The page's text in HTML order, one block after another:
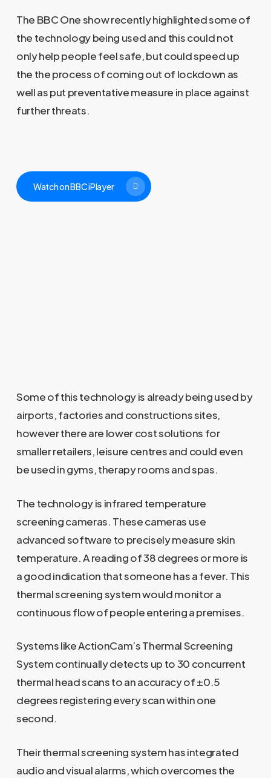
The BBC One show recently highlighted some of
the technology being used and this could not
only help people feel safe, but could speed up
the the process of coming out of lockdown as
well as put preventative measure in place against
further threats.
Watch on BBC iPlayer
Some of this technology is already being used by
airports, factories and constructions sites,
however there are lower cost solutions for
smaller retailers, leisure centres and could even
be used in gyms, therapy rooms and spas.
The technology is infrared temperature
screening cameras. These cameras use
advanced software to precisely measure skin
temperature. A reading of 38 degrees or more is
a good indication that someone has a fever. This
thermal screening system would monitor a
continuous flow of people entering a premises.
Systems like ActionCam’s Thermal Screening
System continually detects up to 30 concurrent
thermal head scans to an accuracy of ±0.5
degrees registering every scan within one
second.
Their thermal screening system has integrated
audio and visual alarms, which overcomes the